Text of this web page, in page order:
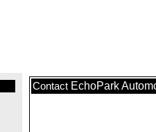
Contact EchoPark